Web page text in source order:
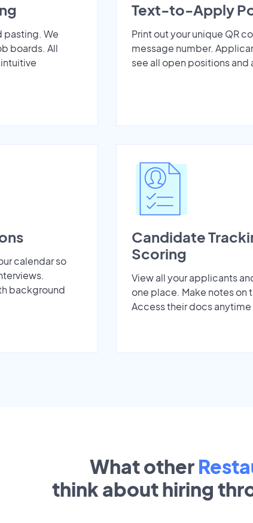
pasting. We
boards. All
Text-to-Apply
Print out your unique QR
message number.
see all open positions and
calendar so
background
Candidate
Scoring
View all your applicants
one place. Make notes on
Access their docs
What other
think about hiring